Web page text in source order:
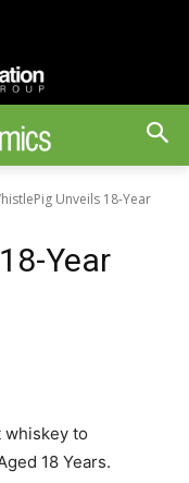
Unveils 18-Year
Year
whiskey to
18 Years.